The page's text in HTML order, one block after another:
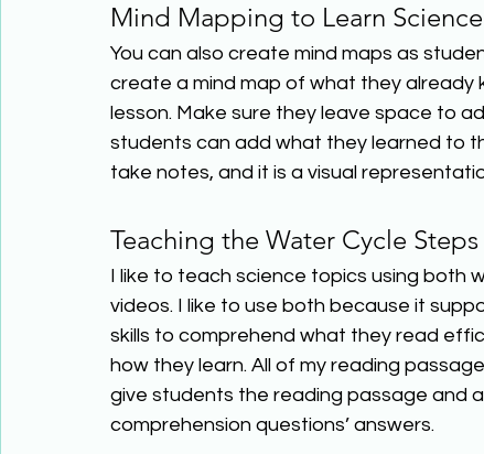
Mind Mapping to Learn Science
You can also create mind maps as
create a mind map of what they
lesson. Make sure they leave space to
students can add what they learned to
take notes, and it is a visual
Teaching the Water Cycle Steps
I like to teach science topics using both
videos. I like to use both because it
skills to comprehend what they read
how they learn. All of my reading
give students the reading passage and
comprehension questions’ answers.